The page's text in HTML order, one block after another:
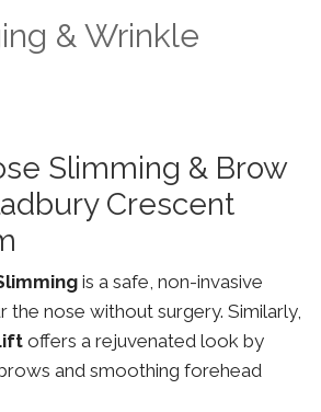
& Wrinkle
Slimming & Brow
Crescent
is a safe, non-invasive
nose without surgery. Similarly,
offers a rejuvenated look by
and smoothing forehead